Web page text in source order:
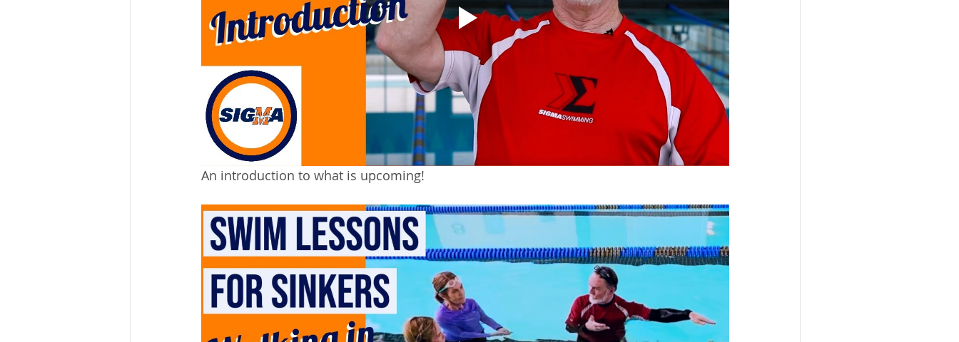
An introduction to what is upcoming!